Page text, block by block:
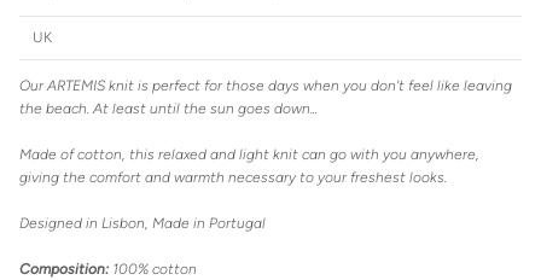
UK
Our ARTEMIS knit is perfect for those days when you don't feel like leaving
the beach. At least until the sun goes down...
Made of cotton, this relaxed and light knit can go with you anywhere,
giving the comfort and warmth necessary to your freshest looks.
Designed in Lisbon, Made in Portugal
Composition: 100% cotton